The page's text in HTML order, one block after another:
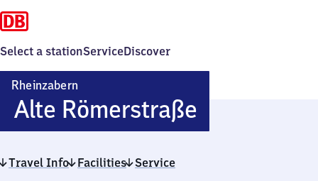
Select a stationServiceDiscover
Rheinzabern
Alte Römerstraße
Alte
Travel Info Facilities Service